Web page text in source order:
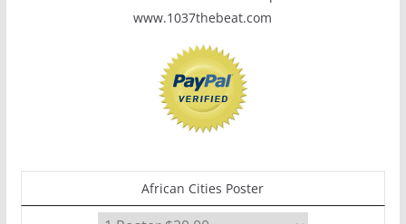
www.1037thebeat.com
African Cities Poster